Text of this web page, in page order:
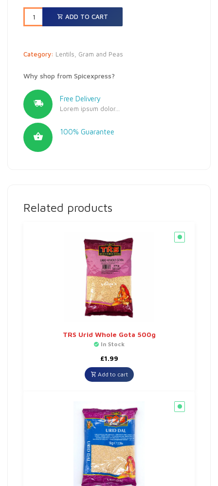
ADD TO CART
Category: Lentils, Gram and Peas
Why shop from Spicexpress?
Free Delivery
Lorem ipsum dolor...
100% Guarantee
Related products
TRS Urid Whole Gota 500g
In Stock
£1.99
Add to cart